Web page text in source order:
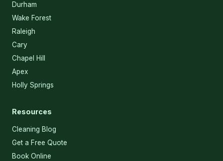
Durham
Wake Forest
Raleigh
Cary
Chapel Hill
Apex
Holly Springs
Resources
Cleaning Blog
Get a Free Quote
Book Online